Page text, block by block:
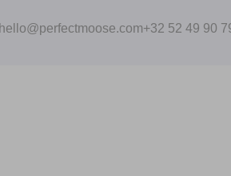
hello@perfectmoose.com+32 52 49 90